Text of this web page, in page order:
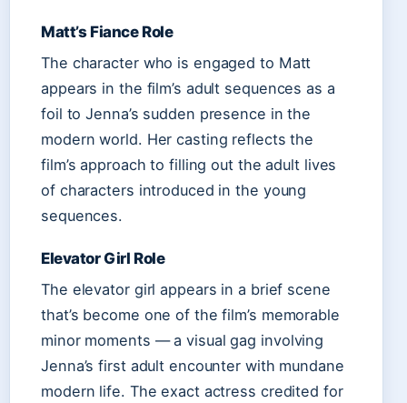
Matt’s Fiance Role
The character who is engaged to Matt
appears in the film’s adult sequences as a
foil to Jenna’s sudden presence in the
modern world. Her casting reflects the
film’s approach to filling out the adult lives
of characters introduced in the young
sequences.
Elevator Girl Role
The elevator girl appears in a brief scene
that’s become one of the film’s memorable
minor moments — a visual gag involving
Jenna’s first adult encounter with mundane
modern life. The exact actress credited for